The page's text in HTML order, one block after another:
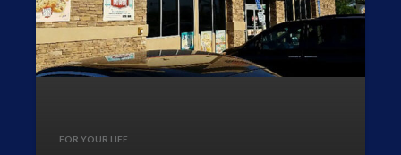
FOR YOUR LIFE